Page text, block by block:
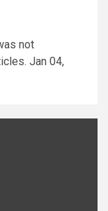
not
Jan 04,